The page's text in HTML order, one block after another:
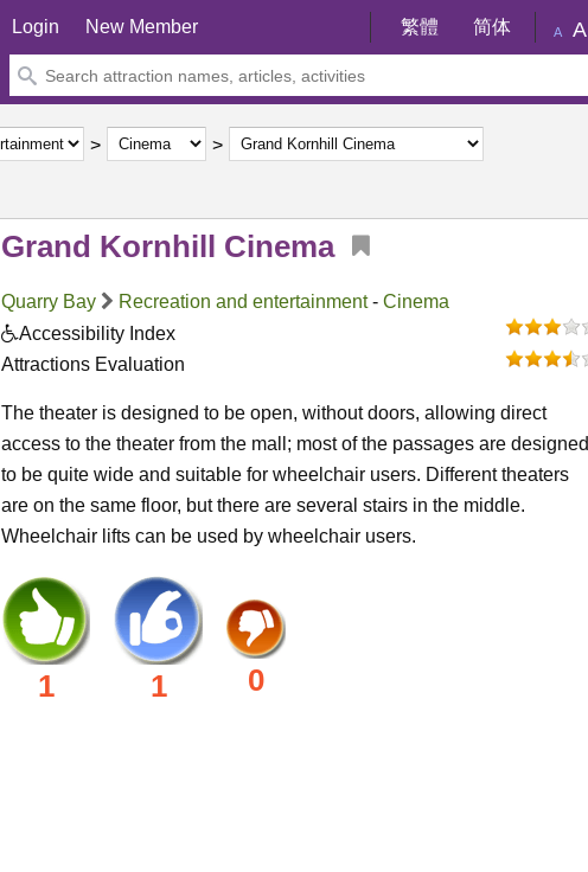
Login New Member 繁體 简体 A A
Grand Kornhill Cinema
Quarry Bay Recreation and entertainment- Cinema
Accessibility Index
Attractions Evaluation
The theater is designed to be open, without doors, allowing direct
access to the theater from the mall; most of the passages are designed
to be quite wide and suitable for wheelchair users. Different theaters
are on the same floor, but there are several stairs in the middle.
Wheelchair lifts can be used by wheelchair users.
1 1 0